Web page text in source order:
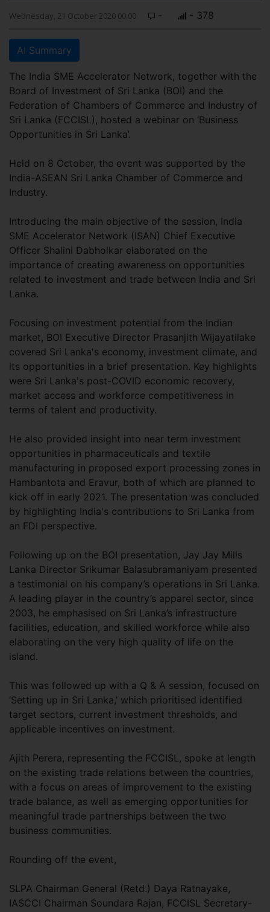
Wednesday, 21 October 2020 00:00 - - 378
AI Summary
The India SME Accelerator Network, together with the
Board of Investment of Sri Lanka (BOI) and the
Federation of Chambers of Commerce and Industry of
Sri Lanka (FCCISL), hosted a webinar on ‘Business
Opportunities in Sri Lanka’.
Held on 8 October, the event was supported by the
India-ASEAN Sri Lanka Chamber of Commerce and
Industry.
Introducing the main objective of the session, India
SME Accelerator Network (ISAN) Chief Executive
Officer Shalini Dabholkar elaborated on the
importance of creating awareness on opportunities
related to investment and trade between India and Sri
Lanka.
Focusing on investment potential from the Indian
market, BOI Executive Director Prasanjith Wijayatilake
covered Sri Lanka's economy, investment climate, and
its opportunities in a brief presentation. Key highlights
were Sri Lanka's post-COVID economic recovery,
market access and workforce competitiveness in
terms of talent and productivity.
He also provided insight into near term investment
opportunities in pharmaceuticals and textile
manufacturing in proposed export processing zones in
Hambantota and Eravur, both of which are planned to
kick off in early 2021. The presentation was concluded
by highlighting India's contributions to Sri Lanka from
an FDI perspective.
Following up on the BOI presentation, Jay Jay Mills
Lanka Director Srikumar Balasubramaniyam presented
a testimonial on his company’s operations in Sri Lanka.
A leading player in the country’s apparel sector, since
2003, he emphasised on Sri Lanka’s infrastructure
facilities, education, and skilled workforce while also
elaborating on the very high quality of life on the
island.
This was followed up with a Q & A session, focused on
‘Setting up in Sri Lanka,’ which prioritised identified
target sectors, current investment thresholds, and
applicable incentives on investment.
Ajith Perera, representing the FCCISL, spoke at length
on the existing trade relations between the countries,
with a focus on areas of improvement to the existing
trade balance, as well as emerging opportunities for
meaningful trade partnerships between the two
business communities.
Rounding off the event,
SLPA Chairman General (Retd.) Daya Ratnayake,
IASCCI Chairman Soundara Rajan, FCCISL Secretary-